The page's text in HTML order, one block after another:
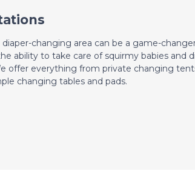
changing area can be a game-
ability to take care of squirmy babies and
offer everything from private changing
changing tables and pads.